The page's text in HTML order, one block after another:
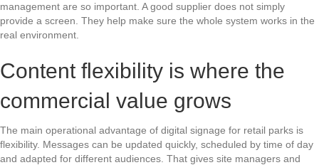
management are so important. A good supplier does not simply
provide a screen. They help make sure the whole system works in the
real environment.
Content flexibility is where the
commercial value grows
The main operational advantage of digital signage for retail parks is
flexibility. Messages can be updated quickly, scheduled by time of day
and adapted for different audiences. That gives site managers and